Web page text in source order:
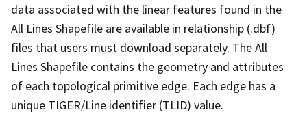
data associated with the linear features found in the
All Lines Shapefile are available in relationship (.dbf)
files that users must download separately. The All
Lines Shapefile contains the geometry and attributes
of each topological primitive edge. Each edge has a
unique TIGER/Line identifier (TLID) value.